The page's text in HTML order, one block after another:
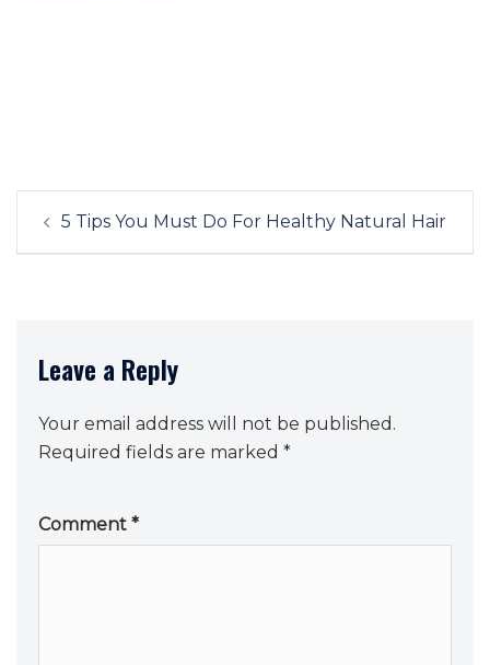
Post
navigation
5 Tips You Must Do For Healthy Natural Hair
Leave a Reply
Your email address will not be published.
Required fields are marked *
Comment *